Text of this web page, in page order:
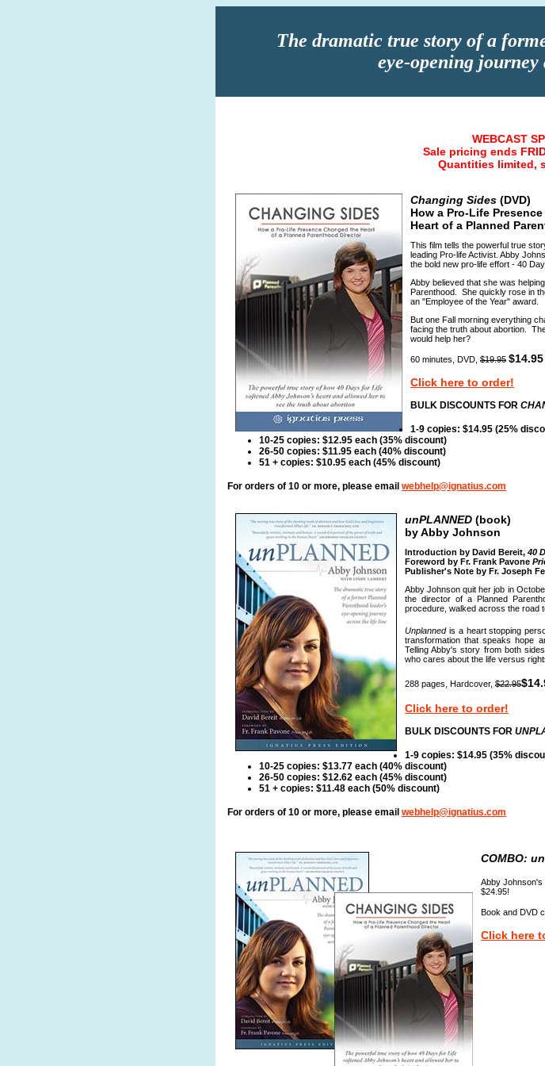
The dramatic true story of a
eye-opening
WEBCAST
Sale pricing ends
Quantities limited,
Changing Sides (DVD)
How a Pro-Life
Heart of a Planned
This film tells the powerful true
leading Pro-life Activist. Abby
the bold new pro-life effort - 40
Abby believed that she was
Parenthood. She quickly rose in
an "Employee of the Year" award.
But one Fall morning everything
facing the truth about abortion.
would help her?
60 minutes, DVD, $19.95 $14.95
Click here to order!
BULK DISCOUNTS FOR
1-9 copies: $14.95 (25%
10-25 copies: $12.95 each (35% discount)
26-50 copies: $11.95 each (40% discount)
51 + copies: $10.95 each (45% discount)
For orders of 10 or more, please email webhelp@ignatius.com
unPLANNED (book)
by Abby Johnson
Introduction by David Bereit, 40
Foreword by Fr. Frank Pavone
Publisher's Note by Fr. Joseph
Abby Johnson quit her job in
the director of a Planned
procedure, walked across the road
Unplannedis a heart stopping
transformation that speaks hope
Telling Abby's story from both
who cares about the life versus
288 pages, Hardcover, $22.95
Click here to order!
BULK DISCOUNTS FOR
1-9 copies: $14.95 (35%
10-25 copies: $13.77 each (40% discount)
26-50 copies: $12.62 each (45% discount)
51 + copies: $11.48 each (50% discount)
For orders of 10 or more, please email webhelp@ignatius.com
COMBO:
Abby Johnson's
$24.95!
Book and DVD
Click here